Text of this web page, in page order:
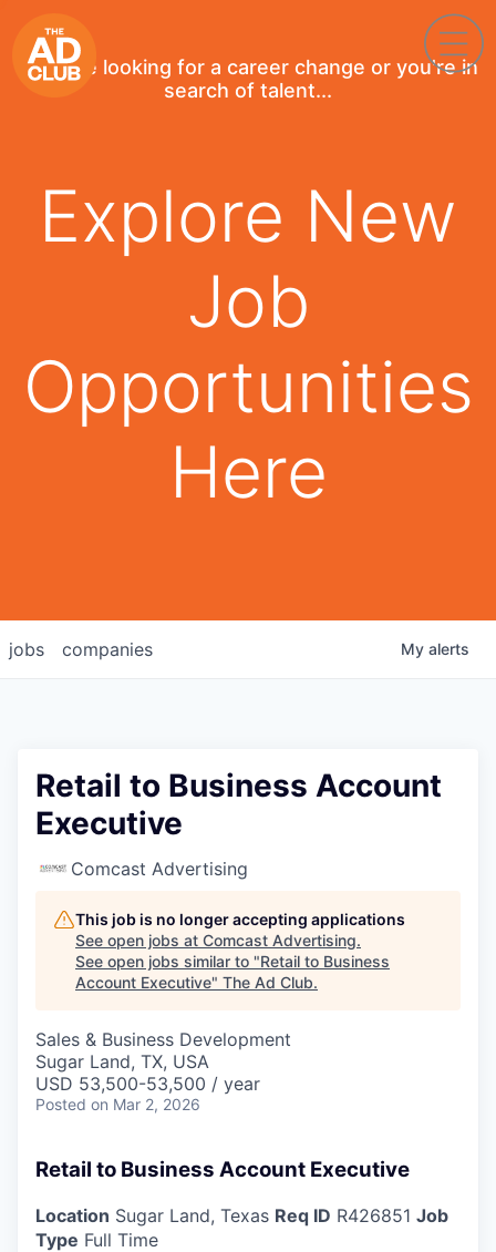
If you're looking for a career change or you're in
search of talent...
Explore New
Job
Opportunities
Here
jobs companies My alerts
Retail to Business Account
Executive
Comcast Advertising
This job is no longer accepting applications
See open jobs at Comcast Advertising.
See open jobs similar to "Retail to Business
Account Executive" The Ad Club.
Sales & Business Development
Sugar Land, TX, USA
USD 53,500-53,500 / year
Posted on Mar 2, 2026
Retail to Business Account Executive
Location Sugar Land, Texas Req ID R426851 Job
Type Full Time